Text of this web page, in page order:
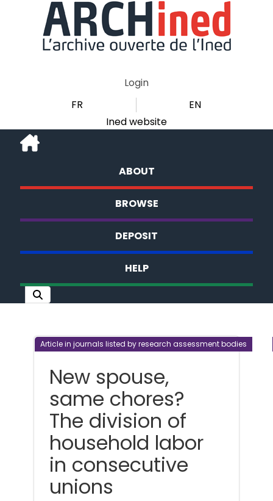
Login
FR
EN
Ined website
ABOUT
BROWSE
DEPOSIT
HELP
Article in journals listed by research assessment bodies
New spouse,
same chores?
The division of
household labor
in consecutive
unions